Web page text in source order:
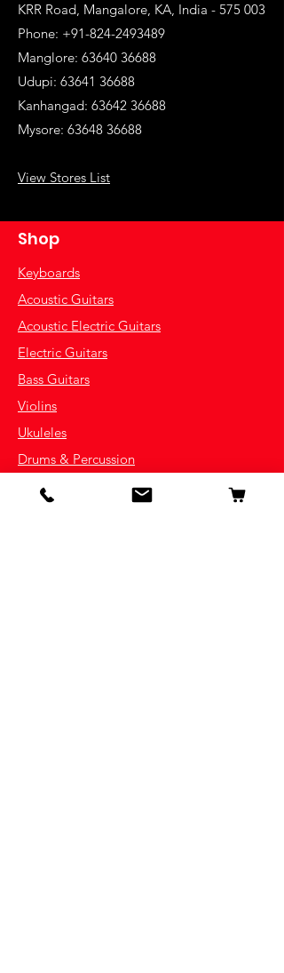
KRR Road, Mangalore, KA, India - 575 003
Phone: +91-824-2493489
Manglore: 63640 36688
Udupi: 63641 36688
Kanhangad: 63642 36688
Mysore: 63648 36688
View Stores List
Shop
Keyboards
Acoustic Guitars
Acoustic Electric Guitars
Electric Guitars
Bass Guitars
Violins
Ukuleles
Drums & Percussion
Indian Instruments